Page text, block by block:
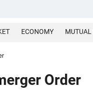
ECONOMY MUTUAL
Order